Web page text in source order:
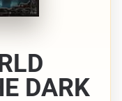
DARK